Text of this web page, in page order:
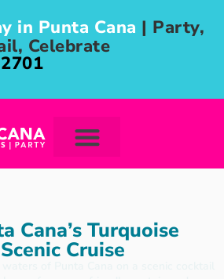
in Punta Cana | Party,
Celebrate
Cana’s Turquoise
Cruise